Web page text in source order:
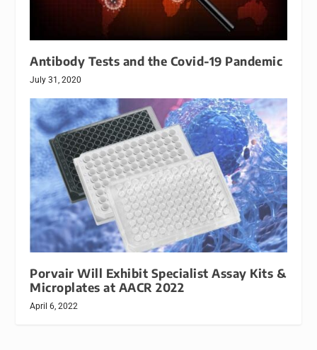
Antibody Tests and the Covid-19 Pandemic
July 31, 2020
Porvair Will Exhibit Specialist Assay Kits &
Microplates at AACR 2022
April 6, 2022